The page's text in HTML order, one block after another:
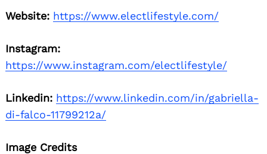
Website: https://www.electlifestyle.com/
Instagram:
https://www.instagram.com/electlifestyle/
Linkedin: https://www.linkedin.com/in/gabriella-
di-falco-11799212a/
Image Credits